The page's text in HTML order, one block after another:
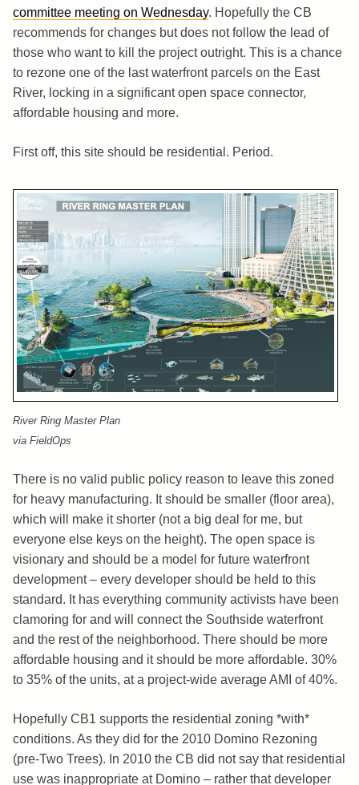
committee meeting on Wednesday. Hopefully the CB
recommends for changes but does not follow the lead of
those who want to kill the project outright. This is a chance
to rezone one of the last waterfront parcels on the East
River, locking in a significant open space connector,
affordable housing and more.
First off, this site should be residential. Period.
River Ring Master Plan
via FieldOps
There is no valid public policy reason to leave this zoned
for heavy manufacturing. It should be smaller (floor area),
which will make it shorter (not a big deal for me, but
everyone else keys on the height). The open space is
visionary and should be a model for future waterfront
development – every developer should be held to this
standard. It has everything community activists have been
clamoring for and will connect the Southside waterfront
and the rest of the neighborhood. There should be more
affordable housing and it should be more affordable. 30%
to 35% of the units, at a project-wide average AMI of 40%.
Hopefully CB1 supports the residential zoning *with*
conditions. As they did for the 2010 Domino Rezoning
(pre-Two Trees). In 2010 the CB did not say that residential
use was inappropriate at Domino – rather that developer